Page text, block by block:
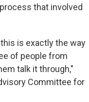
that involved
is exactly the way
of people from
talk it through,"
Committee for